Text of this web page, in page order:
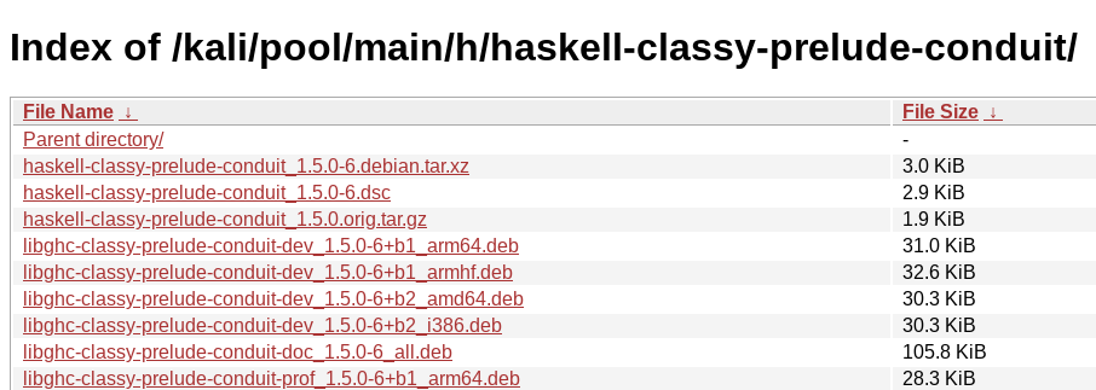
Index of /kali/pool/main/h/haskell-classy-prelude-conduit/
File Name ↓ File Size ↓
Parent directory/
-
haskell-classy-prelude-conduit_1.5.0-6.debian.tar.xz
3.0 KiB
haskell-classy-prelude-conduit_1.5.0-6.dsc
2.9 KiB
haskell-classy-prelude-conduit_1.5.0.orig.tar.gz
1.9 KiB
libghc-classy-prelude-conduit-dev_1.5.0-6+b1_arm64.deb
31.0 KiB
libghc-classy-prelude-conduit-dev_1.5.0-6+b1_armhf.deb
32.6 KiB
libghc-classy-prelude-conduit-dev_1.5.0-6+b2_amd64.deb
30.3 KiB
libghc-classy-prelude-conduit-dev_1.5.0-6+b2_i386.deb
30.3 KiB
libghc-classy-prelude-conduit-doc_1.5.0-6_all.deb
105.8 KiB
libghc-classy-prelude-conduit-prof_1.5.0-6+b1_arm64.deb
28.3 KiB